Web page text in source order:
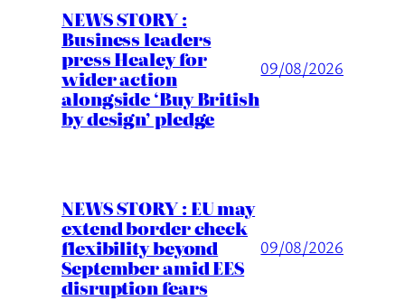
NEWS STORY :
Business leaders
press Healey for
wider action
alongside ‘Buy British
by design’ pledge
09/08/2026
NEWS STORY : EU may
extend border check
flexibility beyond
September amid EES
disruption fears
09/08/2026